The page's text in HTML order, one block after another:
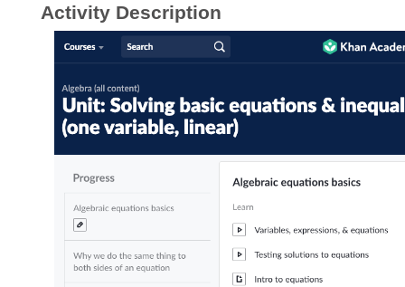
Activity Description